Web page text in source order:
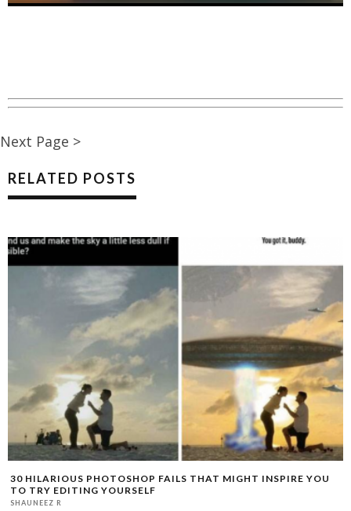
Next Page >
RELATED POSTS
30 HILARIOUS PHOTOSHOP FAILS THAT MIGHT INSPIRE YOU
TO TRY EDITING YOURSELF
SHAUNEEZ R